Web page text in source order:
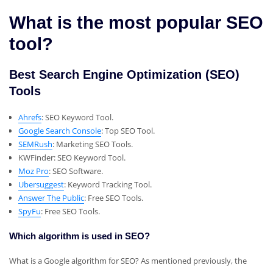
What is the most popular SEO
tool?
Best Search Engine Optimization (SEO)
Tools
Ahrefs: SEO Keyword Tool.
Google Search Console: Top SEO Tool.
SEMRush: Marketing SEO Tools.
KWFinder: SEO Keyword Tool.
Moz Pro: SEO Software.
Ubersuggest: Keyword Tracking Tool.
Answer The Public: Free SEO Tools.
SpyFu: Free SEO Tools.
Which algorithm is used in SEO?
What is a Google algorithm for SEO? As mentioned previously, the